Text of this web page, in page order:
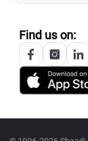
Find us on: